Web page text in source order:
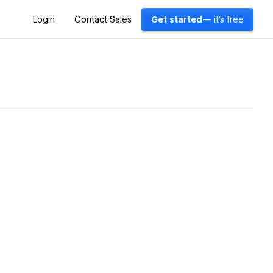
Login Contact Sales Get started — it's free